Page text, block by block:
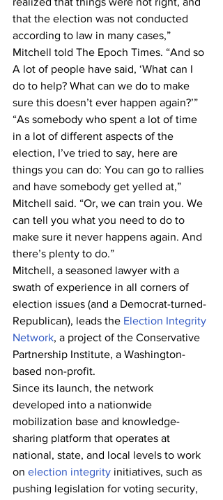
that the election was not conducted
according to law in many cases,”
Mitchell told The Epoch Times. “And so
A lot of people have said, ‘What can I
do to help? What can we do to make
sure this doesn’t ever happen again?’”
“As somebody who spent a lot of time
in a lot of different aspects of the
election, I’ve tried to say, here are
things you can do: You can go to rallies
and have somebody get yelled at,”
Mitchell said. “Or, we can train you. We
can tell you what you need to do to
make sure it never happens again. And
there’s plenty to do.”
Mitchell, a seasoned lawyer with a
swath of experience in all corners of
election issues (and a Democrat-turned-
Republican), leads the Election Integrity
Network, a project of the Conservative
Partnership Institute, a Washington-
based non-profit.
Since its launch, the network
developed into a nationwide
mobilization base and knowledge-
sharing platform that operates at
national, state, and local levels to work
on election integrity initiatives, such as
pushing legislation for voting security,